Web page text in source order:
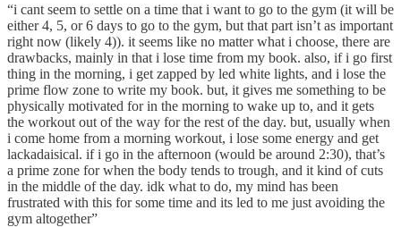
“i cant seem to settle on a time that i want to go to the gym (it will be
either 4, 5, or 6 days to go to the gym, but that part isn’t as important
right now (likely 4)). it seems like no matter what i choose, there are
drawbacks, mainly in that i lose time from my book. also, if i go first
thing in the morning, i get zapped by led white lights, and i lose the
prime flow zone to write my book. but, it gives me something to be
physically motivated for in the morning to wake up to, and it gets
the workout out of the way for the rest of the day. but, usually when
i come home from a morning workout, i lose some energy and get
lackadaisical. if i go in the afternoon (would be around 2:30), that’s
a prime zone for when the body tends to trough, and it kind of cuts
in the middle of the day. idk what to do, my mind has been
frustrated with this for some time and its led to me just avoiding the
gym altogether”